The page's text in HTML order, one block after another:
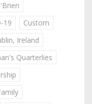
19
Custom
Ireland
Quarterlies